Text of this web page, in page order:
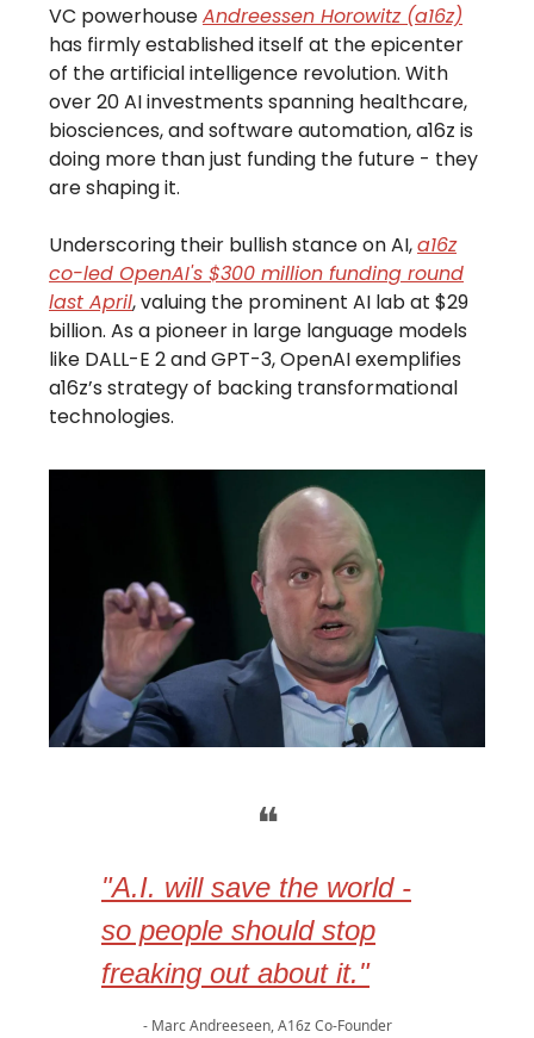
VC powerhouseAndreessen Horowitz (a16z)
has firmly established itself at the epicenter
of the artificial intelligence revolution. With
over 20 AI investments spanning healthcare,
biosciences, and software automation, a16z is
doing more than just funding the future - they
are shaping it.
Underscoring their bullish stance on AI,a16z
co-led OpenAI's $300 million funding round
last April, valuing the prominent AI lab at $29
billion. As a pioneer in large language models
like DALL-E 2 and GPT-3, OpenAI exemplifies
a16z’s strategy of backing transformational
technologies.
❝
"A.I. will save the world -
so people should stop
freaking out about it."
- Marc Andreeseen, A16z Co-Founder